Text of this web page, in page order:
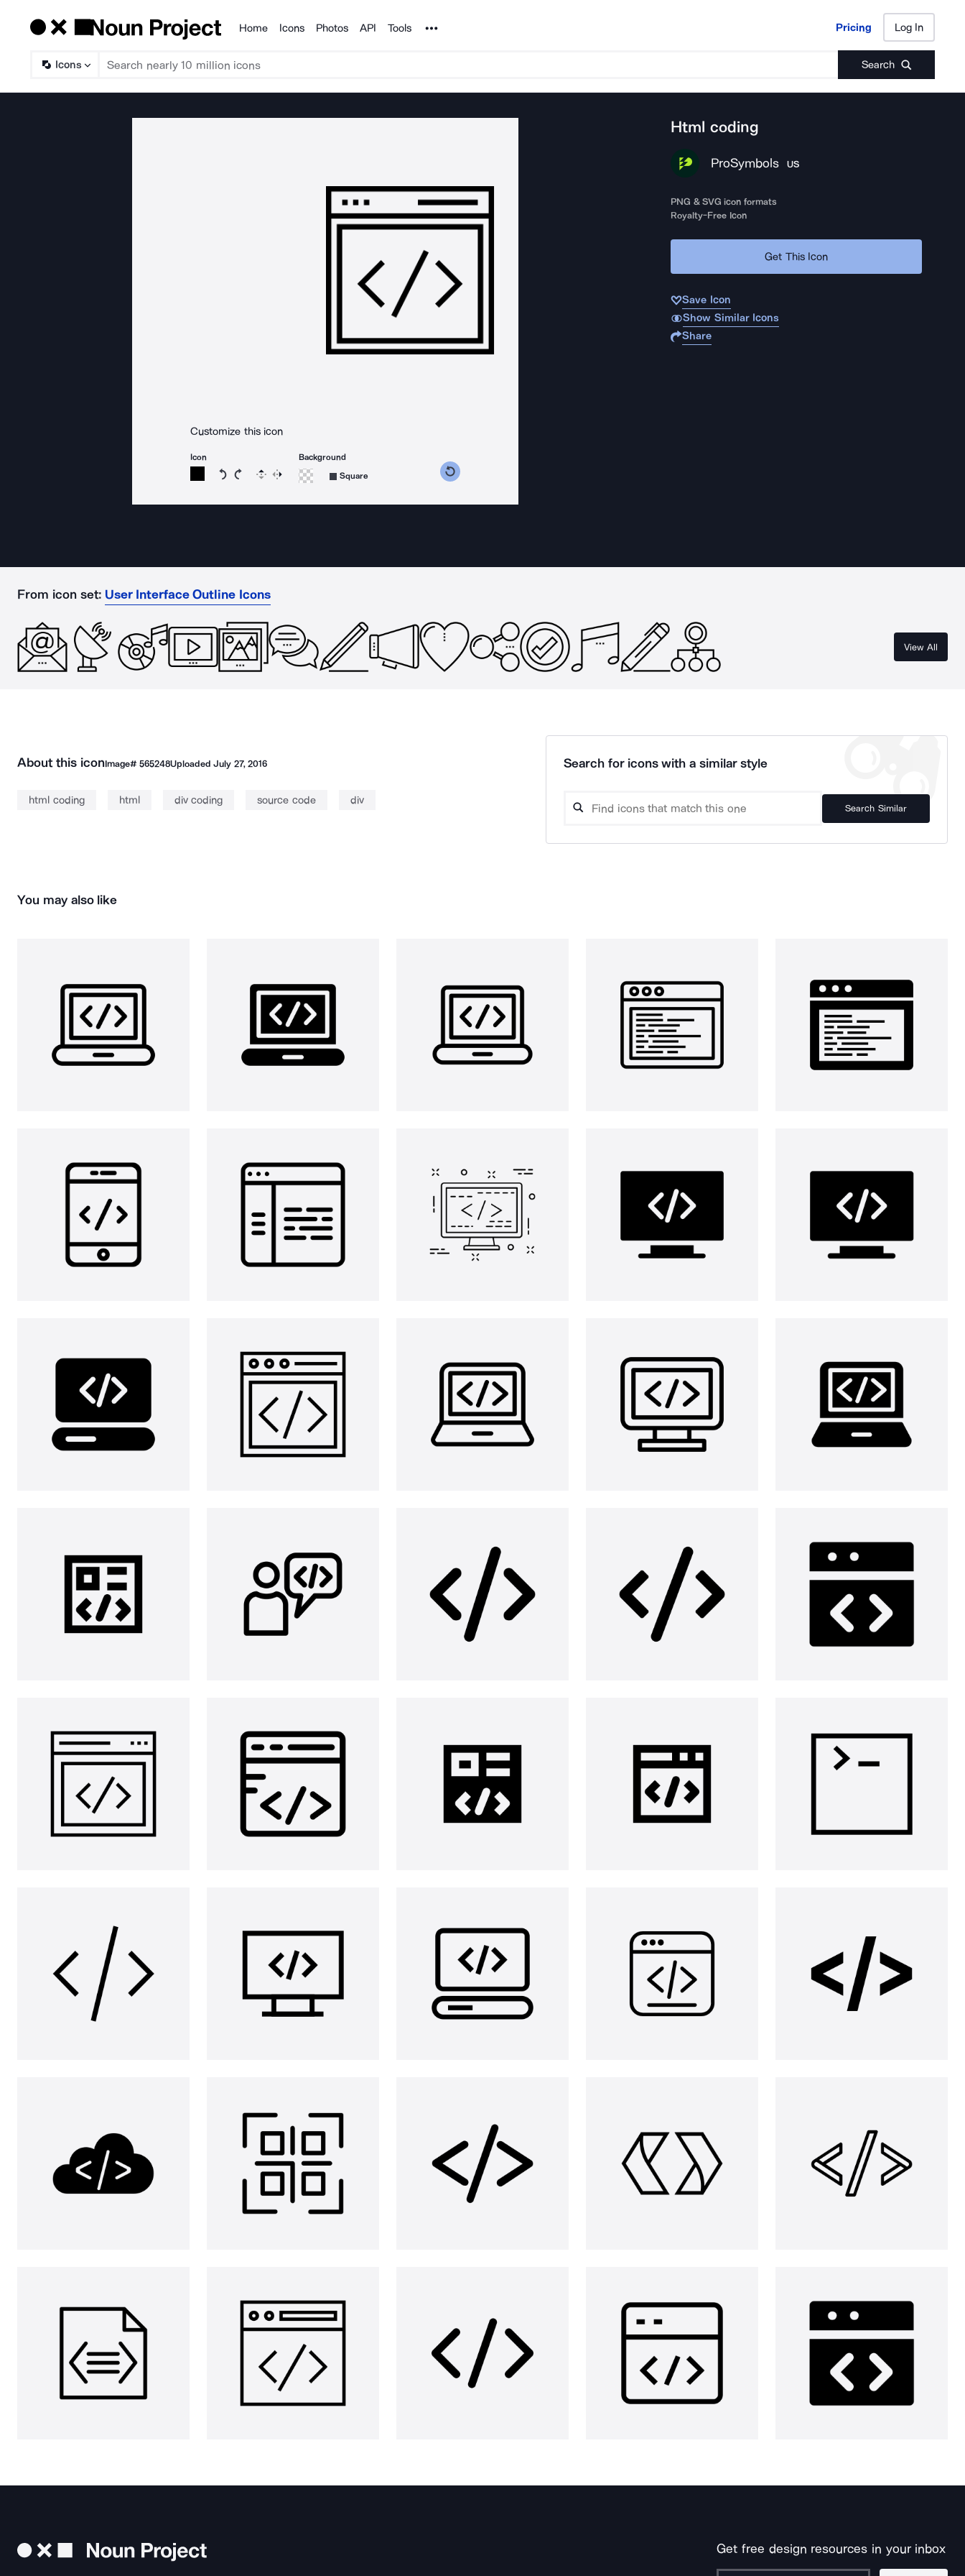
Products
Home Icons Photos API Tools Noun Project Pricing Log In
Icons Search
Pricing Log In
Customize this icon
Icon
Rotate icon 15 degrees counterclockwise
Rotate icon 15 degrees clockwise
Flip Reverse
Background
Square
Html coding
ProSymbols US
PNG & SVG icon formats
Royalty-Free Icon
Get This Icon
Save Icon
Show Similar Icons
Share
From icon set: User Interface Outline Icons
View All
About this iconImage# 565248UploadedJuly 27, 2016
html coding html div coding source code div
Search for icons with a similar style
Search Similar
You may also like
Get free design resources in your inbox